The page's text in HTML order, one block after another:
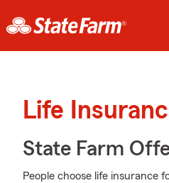
Life
State Farm
People choose life insurance